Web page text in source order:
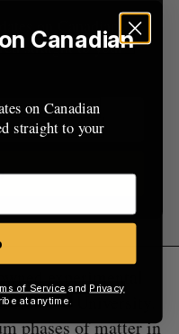
on Canadian
straight to your
Harvard University.
phases of matter in
Canadian
on Canadian
straight to your
of Service and Privacy
at anytime.